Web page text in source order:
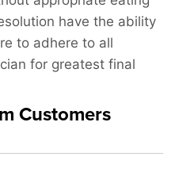
have the ability
to adhere to all
for greatest final
Customers